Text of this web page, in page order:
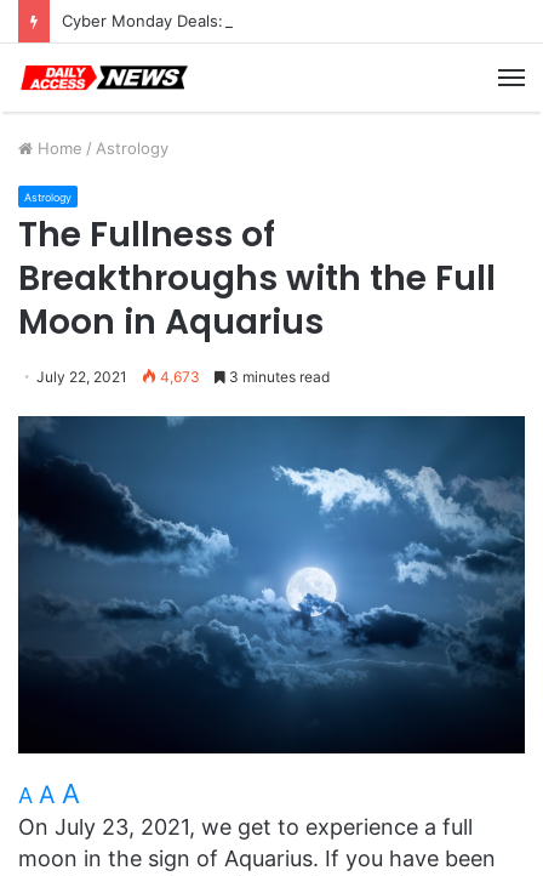
Cyber Monday Deals: Cookware Available on Amazon
Home / Astrology
Astrology
The Fullness of
Breakthroughs with the Full
Moon in Aquarius
July 22, 2021 4,673 3 minutes read
A A A
On July 23, 2021, we get to experience a full
moon in the sign of Aquarius. If you have been